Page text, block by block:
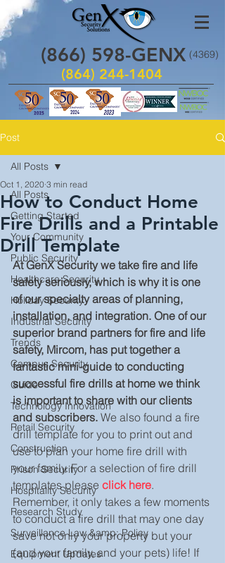
(866) 598-GENX
(864) 244-1404
(4369)
Post
All Posts
Getting Started
Your Community
Public Security
Healthcare Security
Holiday Security
Industrial Security
Trends
Campus Security
Guide
Technology Innovation
Retail Security
Construction
Prison Security
Hospitality Security
Research Study
Surveillance Law &amp; Policy
Equipment Updates
All Posts
How to Conduct Home
Fire Drills and a Printable
Drill Template
Oct 1, 2020 3 min read
At GenX Security we take fire and life
safety seriously, which is why it is one
of our specialty areas of planning,
installation, and integration. One of our
superior brand partners for fire and life
safety, Mircom, has put together a
fantastic mini-guide to conducting
successful fire drills at home we think
is important to share with our clients
and subscribers. We also found a fire
drill template for you to print out and
use to plan your home fire drill with
your family. For a selection of fire drill
templates please click here.
Remember, it only takes a few moments
to conduct a fire drill that may one day
save not only your property but your
(and your family, and your pets) life! If